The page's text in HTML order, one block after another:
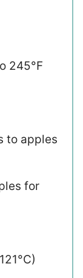
245°F
to apples
for